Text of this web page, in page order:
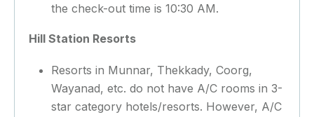
the check-out time is 10:30 AM.
Hill Station Resorts
Resorts in Munnar, Thekkady, Coorg,
Wayanad, etc. do not have A/C rooms in 3-
star category hotels/resorts. However, A/C